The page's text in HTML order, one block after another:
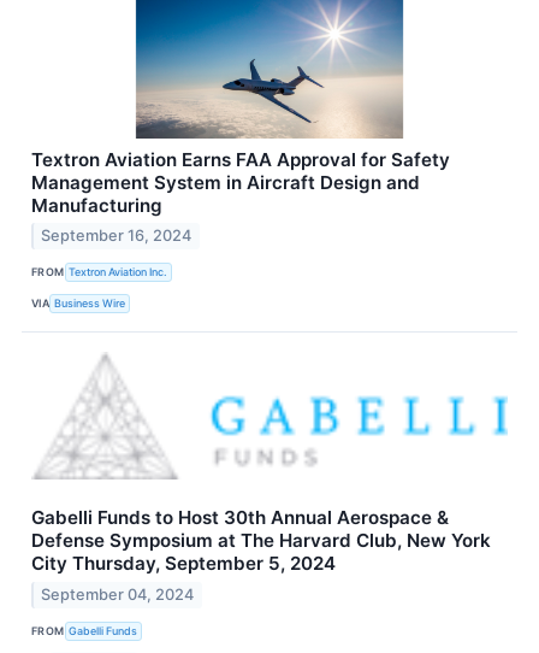
Textron Aviation Earns FAA Approval for Safety
Management System in Aircraft Design and
Manufacturing
September 16, 2024
FROM Textron Aviation Inc.
VIA Business Wire
Gabelli Funds to Host 30th Annual Aerospace &
Defense Symposium at The Harvard Club, New York
City Thursday, September 5, 2024
September 04, 2024
FROM Gabelli Funds